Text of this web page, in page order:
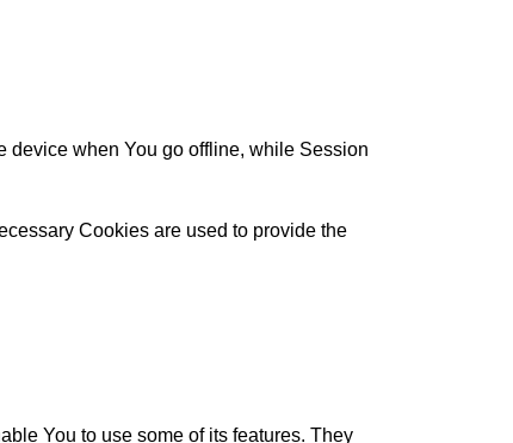
device when You go offline, while Session
Cookies are used to provide the
You to use some of its features. They